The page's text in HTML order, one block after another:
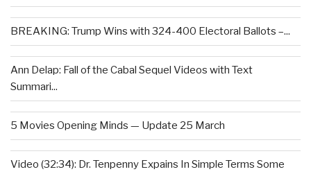
BREAKING: Trump Wins with 324-400 Electoral Ballots –...
Ann Delap: Fall of the Cabal Sequel Videos with Text
Summari...
5 Movies Opening Minds — Update 25 March
Video (32:34): Dr. Tenpenny Expains In Simple Terms Some